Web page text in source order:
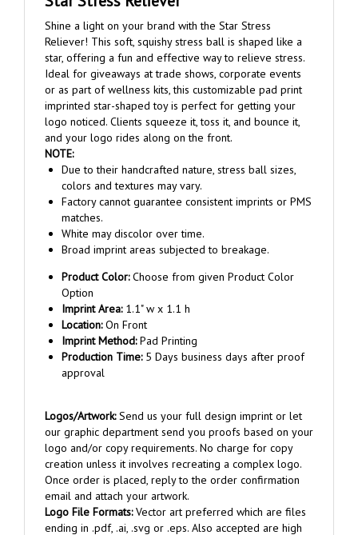
Shine a light on your brand with the Star Stress
Reliever! This soft, squishy stress ball is shaped like a
star, offering a fun and effective way to relieve stress.
Ideal for giveaways at trade shows, corporate events
or as part of wellness kits, this customizable pad print
imprinted star-shaped toy is perfect for getting your
logo noticed. Clients squeeze it, toss it, and bounce it,
and your logo rides along on the front.
NOTE:
Due to their handcrafted nature, stress ball sizes,
colors and textures may vary.
Factory cannot guarantee consistent imprints or PMS
matches.
White may discolor over time.
Broad imprint areas subjected to breakage.
Product Color:
Choose from given Product Color
Option
Imprint Area:
Location:On Front
Imprint Method:Pad Printing
Production Time:5 Days business days after proof
approval
our graphic department send you proofs based on your
logo and/or copy requirements. No charge for copy
creation unless it involves recreating a complex logo.
Once order is placed, reply to the order confirmation
email and attach your artwork.
Logo File Formats:Vector art preferred which are files
ending in .pdf, .ai, .svg or .eps. Also accepted are high
resolution .tif, .jpg, .png